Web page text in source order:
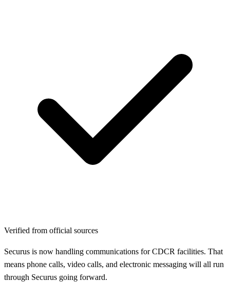
Verified from official sources
Securus is now handling communications for CDCR facilities. That
means phone calls, video calls, and electronic messaging will all run
through Securus going forward.